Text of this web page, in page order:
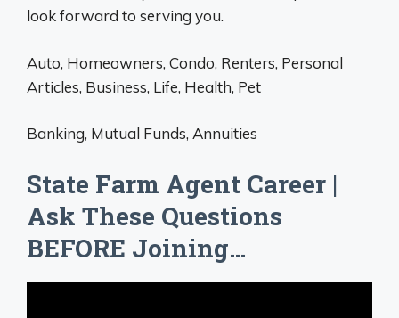
look forward to serving you.
Auto, Homeowners, Condo, Renters, Personal
Articles, Business, Life, Health, Pet
Banking, Mutual Funds, Annuities
State Farm Agent Career |
Ask These Questions
BEFORE Joining…